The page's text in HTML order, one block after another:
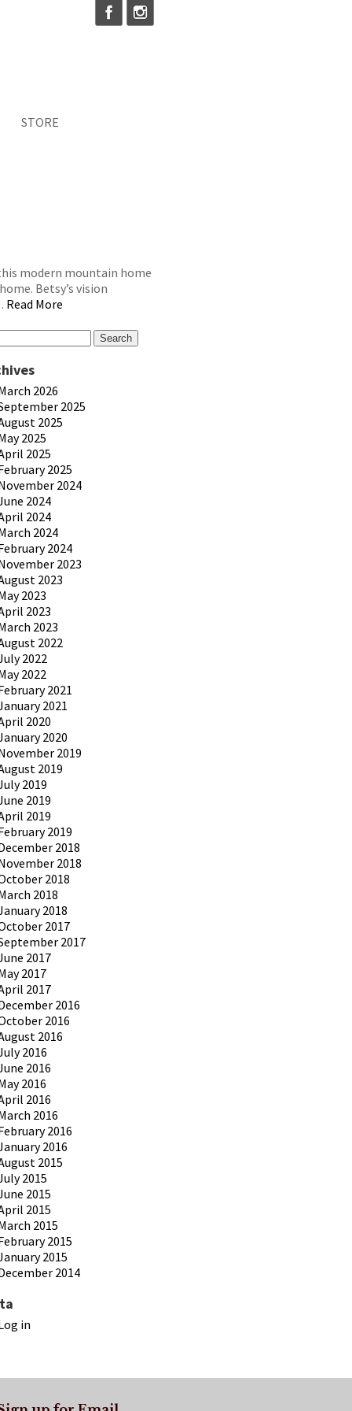
STORE
modern mountain home
Betsy’s vision
Read More
2026
2025
2025
2025
2025
2025
2024
2024
2024
2024
2024
2023
2023
2023
2023
2023
2022
2022
2022
2021
2021
2020
2020
2019
2019
2019
2019
2019
2019
2018
2018
2018
2018
2018
2017
2017
2017
2017
2017
2016
2016
2016
2016
2016
2016
2016
2016
2016
2016
2015
2015
2015
2015
2015
2015
2015
2014
in